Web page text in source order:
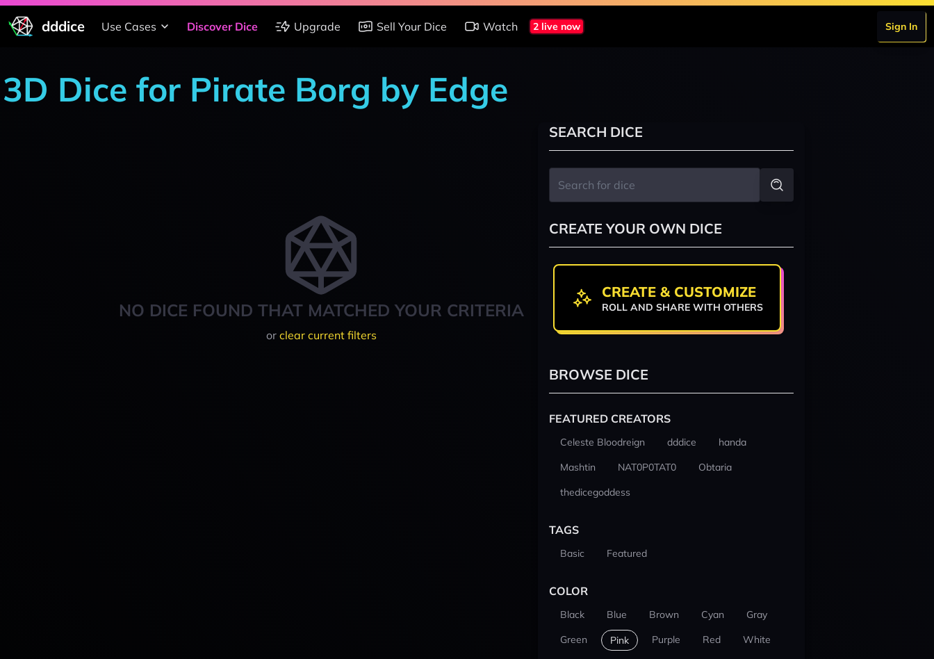
dddice Use Cases Discover Dice Upgrade Sell Your Dice Watch 2 live now Sign In
3D Dice for Pirate Borg by Edge
NO DICE FOUND THAT MATCHED YOUR CRITERIA
or clear current filters
SEARCH DICE
CREATE YOUR OWN DICE
CREATE & CUSTOMIZE
ROLL AND SHARE WITH OTHERS
BROWSE DICE
FEATURED CREATORS
Celeste Bloodreign dddice
handa
Mashtin
NAT0P0TAT0
Obtaria
thedicegoddess
TAGS
Basic Featured
COLOR
Black Blue Brown Cyan
Gray
Green
Pink Purple Red White